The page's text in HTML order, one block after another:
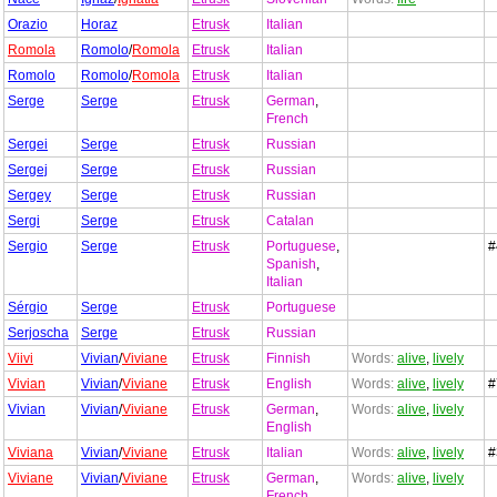
Orazio
Horaz Etrusk
Italian
Romola
Romolo/Romola Etrusk
Italian
Romolo
Romolo/Romola Etrusk
Italian
Serge
Serge Etrusk German,
French
Sergei
Serge Etrusk
Russian
Sergej
Serge Etrusk
Russian
Sergey
Serge Etrusk
Russian
Sergi
Serge Etrusk
Catalan
Sergio
Serge Etrusk Portuguese,
Spanish,
Italian
Sérgio Serge Etrusk
Portuguese
Serjoscha
Serge Etrusk
Russian
Viivi
Vivian/Viviane Etrusk Finnish Words: alive, lively
Vivian
Vivian/Viviane Etrusk English Words: alive, lively
Vivian
Vivian/Viviane Etrusk German,
English
Words: alive, lively
Viviana Vivian/Viviane Etrusk Italian Words: alive, lively
Viviane
Vivian/Viviane Etrusk German,
Words: alive, lively